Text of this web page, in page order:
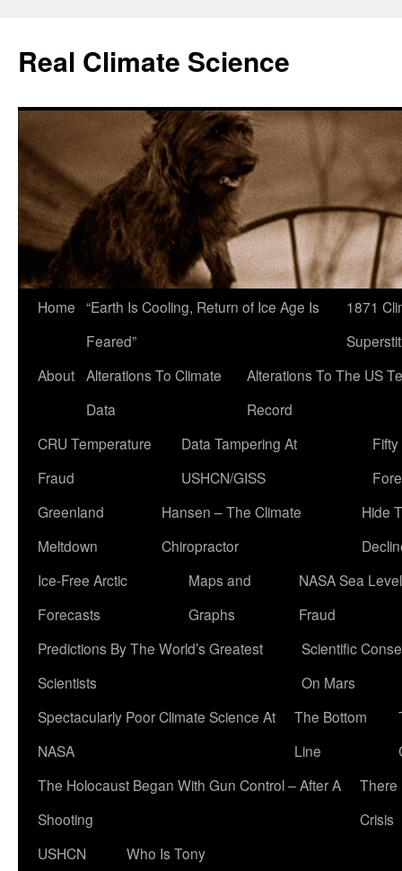
content
Real Climate Science
Home “Earth Is Cooling, Return of Ice Age Is
Feared”
1871
About Alterations To Climate
Data
Alterations To The US
Record
CRU Temperature
Fraud
Data Tampering At
USHCN/GISS
Greenland
Meltdown
Hansen – The Climate
Chiropractor
Hide
Ice-Free Arctic
Forecasts
Maps and
Graphs
NASA Sea Level
Fraud
Predictions By The World’s Greatest
Scientists
Scientific
On Mars
Spectacularly Poor Climate Science At
NASA
The Bottom
Line
The Holocaust Began With Gun Control – After A
Shooting
There
Crisis
USHCN
Who Is Tony